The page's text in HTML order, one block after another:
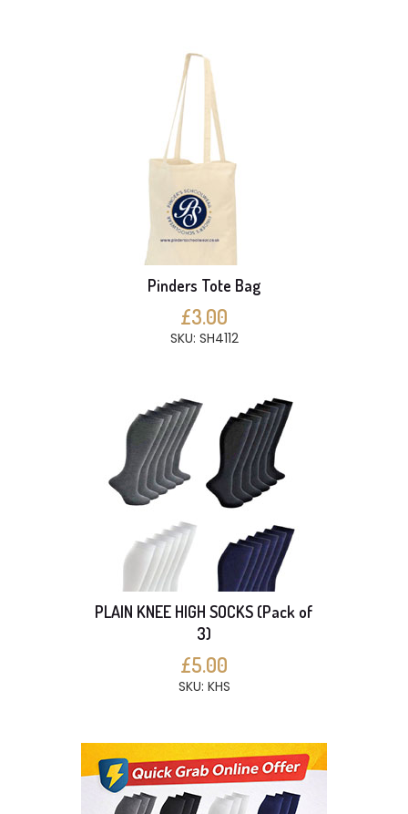
Pinders Tote Bag
£3.00
SKU: SH4112
PLAIN KNEE HIGH SOCKS (Pack of
3)
£5.00
SKU: KHS